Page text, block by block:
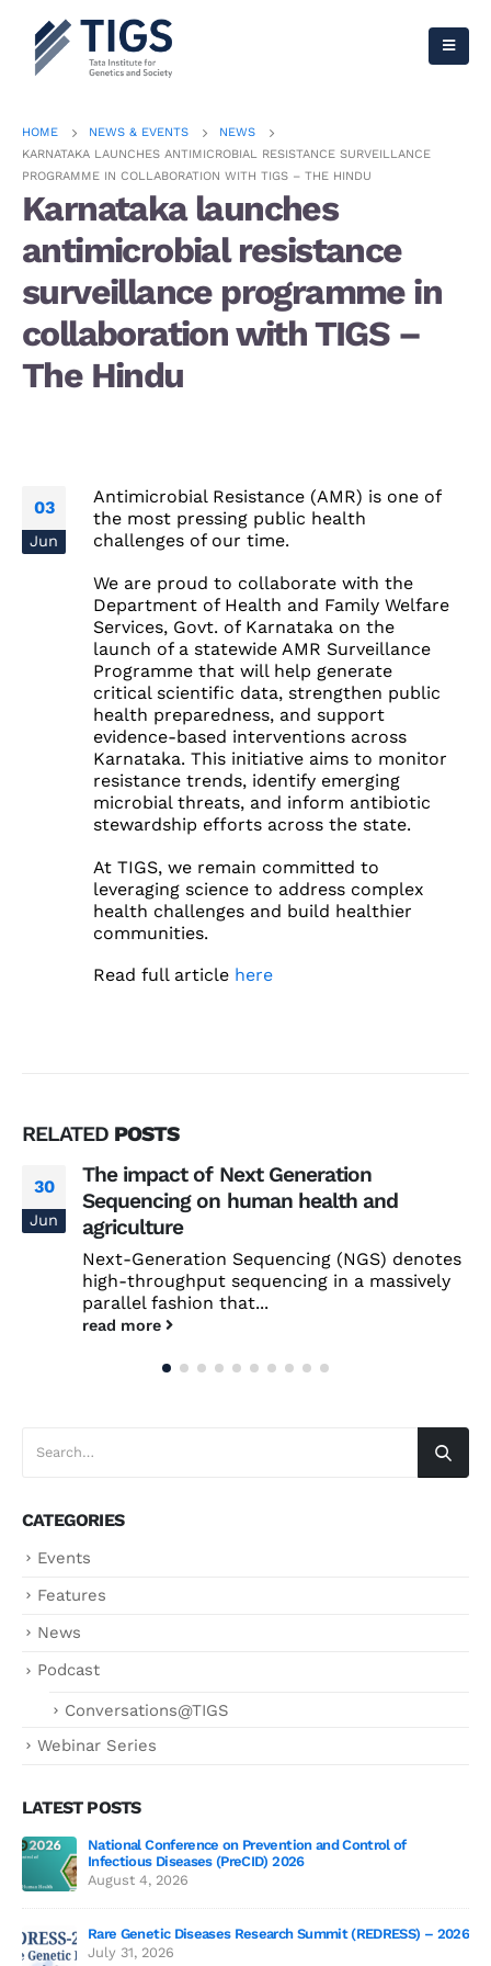
HOME NEWS & EVENTS
NEWS
KARNATAKA LAUNCHES ANTIMICROBIAL RESISTANCE SURVEILLANCE
PROGRAMME IN COLLABORATION WITH TIGS – THE HINDU
Karnataka launches
antimicrobial resistance
surveillance programme in
collaboration with TIGS –
The Hindu
03
Jun
Antimicrobial Resistance (AMR) is one of
the most pressing public health
challenges of our time.
We are proud to collaborate with the
Department of Health and Family Welfare
Services, Govt. of Karnataka on the
launch of a statewide AMR Surveillance
Programme that will help generate
critical scientific data, strengthen public
health preparedness, and support
evidence-based interventions across
Karnataka. This initiative aims to monitor
resistance trends, identify emerging
microbial threats, and inform antibiotic
stewardship efforts across the state.
At TIGS, we remain committed to
leveraging science to address complex
health challenges and build healthier
communities.
Read full article here
RELATED POSTS
30
Jun
The impact of Next Generation
Sequencing on human health and
agriculture
Next-Generation Sequencing (NGS) denotes
high-throughput sequencing in a massively
parallel fashion that...
read more
CATEGORIES
Events
Features
News
Podcast
Conversations@TIGS
Webinar Series
LATEST POSTS
National Conference on Prevention and Control of
Infectious Diseases (PreCID) 2026
August 4, 2026
Rare Genetic Diseases Research Summit (REDRESS) – 2026
July 31, 2026